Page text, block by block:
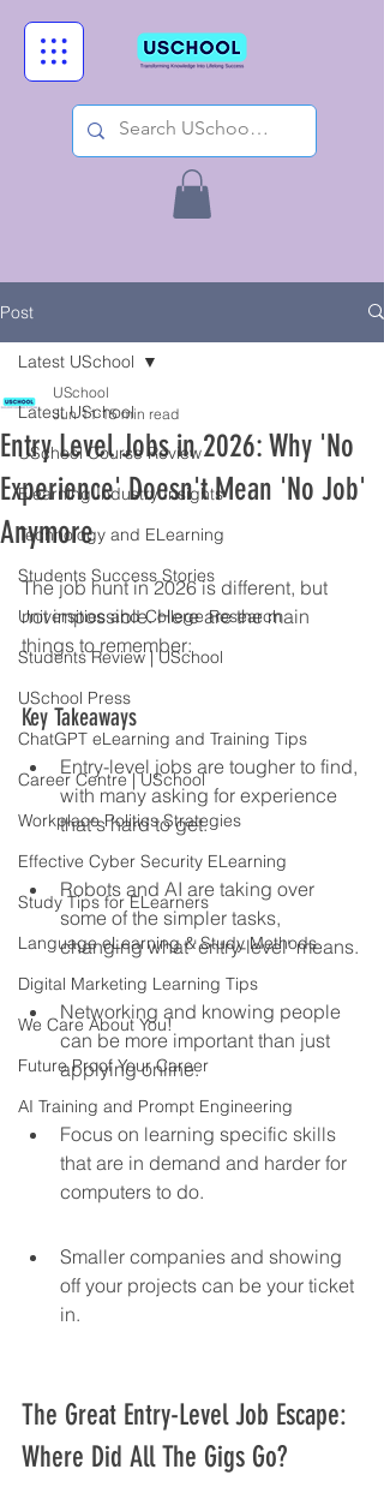
Post
Latest USchool
USchool Course Review
Elearning Industry Insights
Technology and ELearning
Students Success Stories
Universities and College Research
Students Review | USchool
USchool Press
ChatGPT eLearning and Training Tips
Career Centre | USchool
Workplace Politics Strategies
Effective Cyber Security ELearning
Study Tips for ELearners
Language eLearning & Study Methods
Digital Marketing Learning Tips
We Care About You!
Future Proof Your Career
AI Training and Prompt Engineering
Latest USchool
Entry Level Jobs in 2026: Why 'No
Experience' Doesn't Mean 'No Job'
Anymore
USchool
Jun 11 15 min read
The job hunt in 2026 is different, but
not impossible. Here are the main
things to remember:
Key Takeaways
Entry-level jobs are tougher to find,
with many asking for experience
that's hard to get.
Robots and AI are taking over
some of the simpler tasks,
changing what 'entry-level' means.
Networking and knowing people
can be more important than just
applying online.
Focus on learning specific skills
that are in demand and harder for
computers to do.
Smaller companies and showing
off your projects can be your ticket
in.
The Great Entry-Level Job Escape:
Where Did All The Gigs Go?